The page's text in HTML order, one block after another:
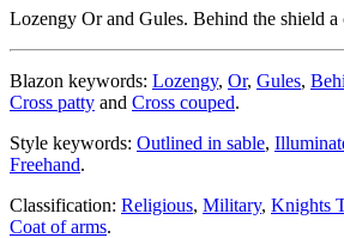
Lozengy Or and Gules. Behind the shield a
Blazon keywords: Lozengy, Or, Gules,
Cross patty and Cross couped.
Style keywords: Outlined in sable,
Freehand.
Classification: Religious, Military, Knights
Coat of arms.